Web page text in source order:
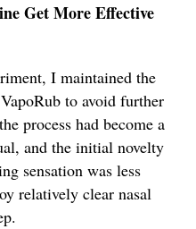
Get More Effective
I maintained the
to avoid further
process had become a
and the initial novelty
sensation was less
relatively clear nasal